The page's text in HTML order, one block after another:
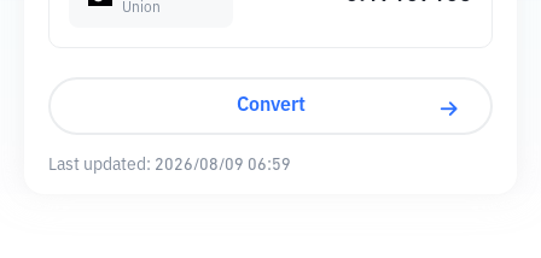
Union
Convert
Last updated: 2026/08/09 06:59